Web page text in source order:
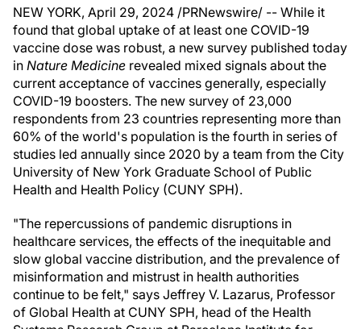
NEW YORK, April 29, 2024 /PRNewswire/ -- While it
found that global uptake of at least one COVID-19
vaccine dose was robust, a new survey published today
in Nature Medicine revealed mixed signals about the
current acceptance of vaccines generally, especially
COVID-19 boosters. The new survey of 23,000
respondents from 23 countries representing more than
60% of the world's population is the fourth in series of
studies led annually since 2020 by a team from the City
University of New York Graduate School of Public
Health and Health Policy (CUNY SPH).
"The repercussions of pandemic disruptions in
healthcare services, the effects of the inequitable and
slow global vaccine distribution, and the prevalence of
misinformation and mistrust in health authorities
continue to be felt," says Jeffrey V. Lazarus, Professor
of Global Health at CUNY SPH, head of the Health